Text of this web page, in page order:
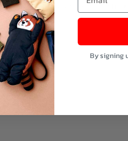
their balance. In the
By signing